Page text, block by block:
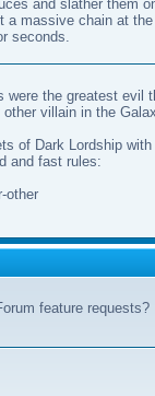
and slather them
a massive chain at
seconds.
were the greatest evil
villain in the
of Dark Lordship
and fast rules:
other
feature requests?